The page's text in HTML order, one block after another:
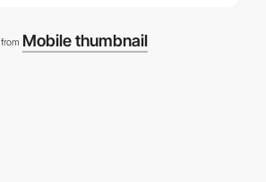
from Mobile thumbnail